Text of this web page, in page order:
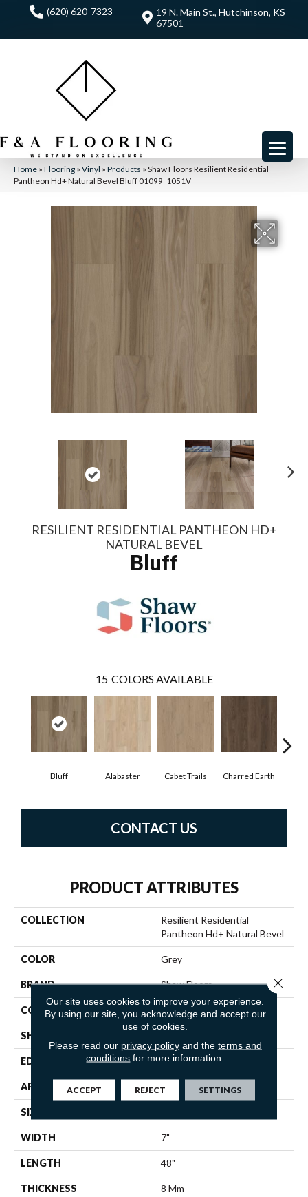
(620) 620-7323
19 N. Main St., Hutchinson, KS
67501
Home » Flooring » Vinyl » Products » Shaw Floors Resilient Residential
Pantheon Hd+ Natural Bevel Bluff 01099_1051V
RESILIENT RESIDENTIAL PANTHEON HD+
NATURAL BEVEL
Bluff
15 COLORS AVAILABLE
Bluff Alabaster Cabet Trails Charred Earth
CONTACT US
PRODUCT ATTRIBUTES
COLLECTION
Resilient Residential
Pantheon Hd+ Natural Bevel
COLOR Grey
BRAND Shaw Floors
CONSTRUCTION WPC
SHAPE
EDGE PRESSED BEVEL
APPLICATION Residential
SIZE
WIDTH 7"
LENGTH 48"
THICKNESS 8 Mm
Our site uses cookies to improve your experience.
By using our site, you acknowledge and accept our
use of cookies.
Please read our privacy policyand the terms and
conditions for more information.
ACCEPT REJECT SETTINGS
Close